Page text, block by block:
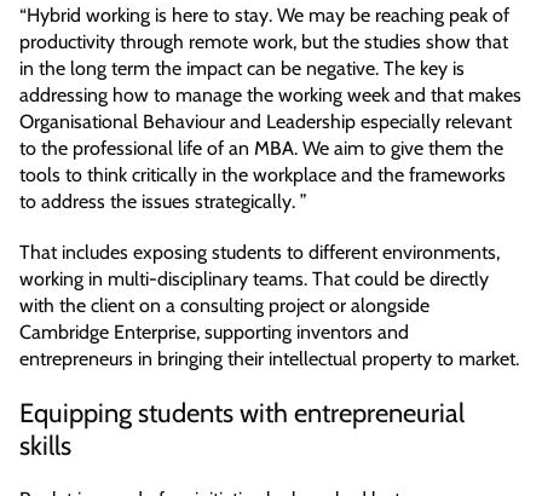
“Hybrid working is here to stay. We may be reaching peak of
productivity through remote work, but the studies show that
in the long term the impact can be negative. The key is
addressing how to manage the working week and that makes
Organisational Behaviour and Leadership especially relevant
to the professional life of an MBA. We aim to give them the
tools to think critically in the workplace and the frameworks
to address the issues strategically. ”
That includes exposing students to different environments,
working in multi-disciplinary teams. That could be directly
with the client on a consulting project or alongside
Cambridge Enterprise, supporting inventors and
entrepreneurs in bringing their intellectual property to market.
Equipping students with entrepreneurial
skills